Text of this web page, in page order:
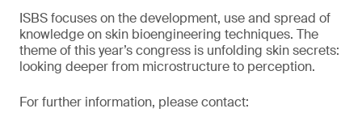
ISBS focuses on the development, use and spread of
knowledge on skin bioengineering techniques. The
theme of this year’s congress is unfolding skin secrets:
looking deeper from microstructure to perception.
For further information, please contact: